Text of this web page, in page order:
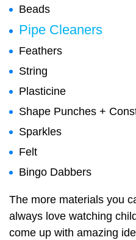
Beads
Pipe Cleaners
Feathers
String
Plasticine
Shape Punches +
Sparkles
Felt
Bingo Dabbers
The more materials you
always love watching
come up with amazing